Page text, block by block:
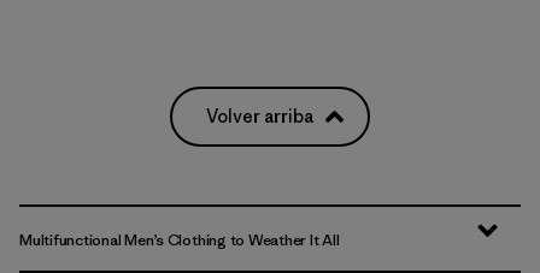
Volver arriba
Multifunctional Men’s Clothing to Weather It All